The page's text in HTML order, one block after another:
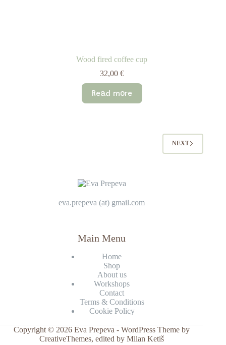
Wood fired coffee cup
32,00 €
Read more
NEXT
eva.prepeva (at) gmail.com
Main Menu
Home
Shop
About us
Workshops
Contact
Terms & Conditions
Cookie Policy
Copyright © 2026 Eva Prepeva - WordPress Theme by
CreativeThemes, edited by Milan Ketiš